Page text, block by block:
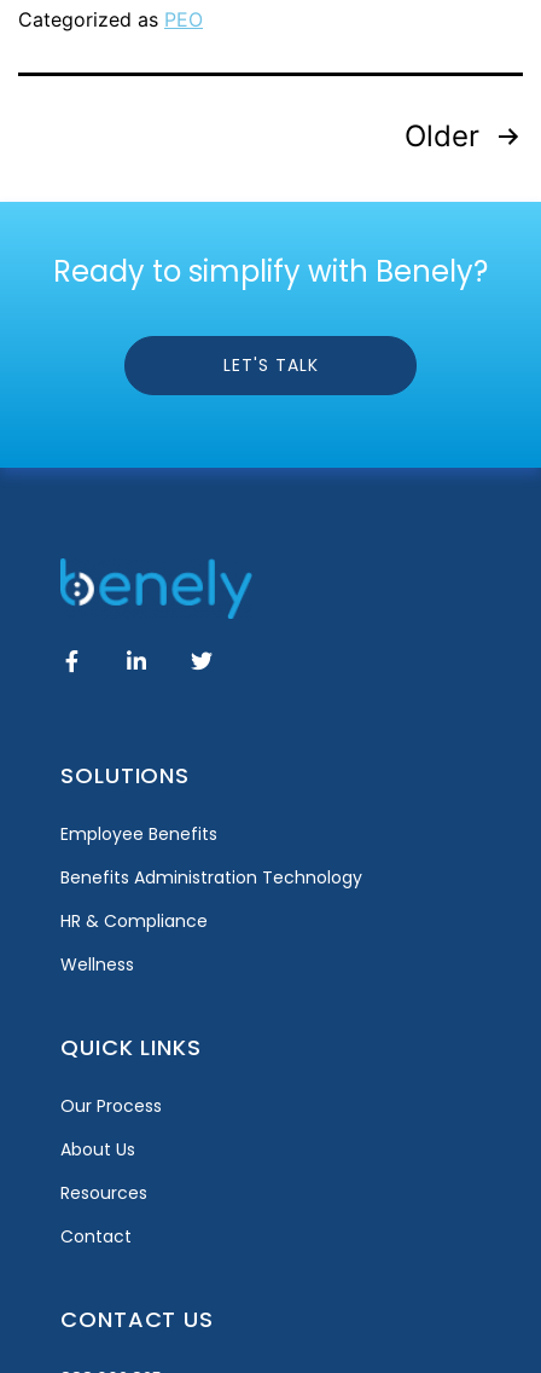
Categorized as PEO
Older
Ready to simplify with Benely?
LET'S TALK
SOLUTIONS
Employee Benefits
Benefits Administration Technology
HR & Compliance
Wellness
QUICK LINKS
Our Process
About Us
Resources
Contact
CONTACT US